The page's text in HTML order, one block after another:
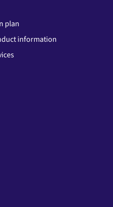
plan
information